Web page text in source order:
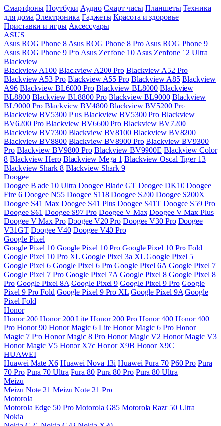
Смартфоны Ноутбуки Аудио Смарт часы Планшеты Техника
для дома Электроника Гаджеты Красота и здоровье
Приставки и игры Аксессуары
ASUS
Asus ROG Phone 8 Asus ROG Phone 8 Pro Asus ROG Phone 9
Asus ROG Phone 9 Pro Asus Zenfone 10 Asus Zenfone 12 Ultra
Blackview
Blackview A100 Blackview A200 Pro Blackview A52 Pro
Blackview A53 Pro Blackview A55 Pro Blackview A85 Blackview
A96 Blackview BL6000 Pro Blackview BL8000 Blackview
BL8800 Blackview BL8800 Pro Blackview BL9000 Blackview
BL9000 Pro Blackview BV4800 Blackview BV5200 Pro
Blackview BV5300 Plus Blackview BV5300 Pro Blackview
BV6200 Pro Blackview BV6600 Pro Blackview BV7200
Blackview BV7300 Blackview BV8100 Blackview BV8200
Blackview BV8800 Blackview BV8900 Pro Blackview BV9300
Pro Blackview BV9800 Pro Blackview BV9900E Blackview Color
8 Blackview Hero Blackview Mega 1 Blackview Oscal Tiger 13
Blackview Shark 8 Blackview Shark 9
Doogee
Doogee Blade 10 Ultra Doogee Blade GT Doogee DK10 Doogee
Fire 6 Doogee N55 Doogee S118 Doogee S200 Doogee S200X
Doogee S41 Max Doogee S41 Plus Doogee S41T Doogee S59 Pro
Doogee S61 Doogee S97 Pro Doogee V Max Doogee V Max Plus
Doogee V Max Pro Doogee V20 Pro Doogee V30 Pro Doogee
V31GT Doogee V40 Doogee V40 Pro
Google Pixel
Google Pixel 10 Google Pixel 10 Pro Google Pixel 10 Pro Fold
Google Pixel 10 Pro XL Google Pixel 3a XL Google Pixel 5
Google Pixel 6 Google Pixel 6 Pro Google Pixel 6A Google Pixel 7
Google Pixel 7 Pro Google Pixel 7A Google Pixel 8 Google Pixel 8
Pro Google Pixel 8A Google Pixel 9 Google Pixel 9 Pro Google
Pixel 9 Pro Fold Google Pixel 9 Pro XL Google Pixel 9A Google
Pixel Fold
Honor
Honor 200 Honor 200 Lite Honor 200 Pro Honor 400 Honor 400
Pro Honor 90 Honor Magic 6 Lite Honor Magic 6 Pro Honor
Magic 7 Pro Honor Magic 8 Pro Honor Magic V2 Honor Magic V3
Honor Magic V5 Honor X7c Honor X9B Honor X9C
HUAWEI
Huawei Mate X6 Huawei Nova 13i Huawei Pura 70 P60 Pro Pura
70 Pro Pura 70 Ultra Pura 80 Pura 80 Pro Pura 80 Ultra
Meizu
Meizu Note 21 Meizu Note 21 Pro
Motorola
Motorola Edge 50 Pro Motorola G85 Motorola Razr 50 Ultra
Nokia